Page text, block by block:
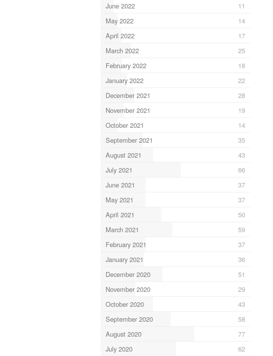
June 2022
11
May 2022
14
April 2022
17
March 2022
25
February 2022
18
January 2022
22
December 2021
28
November 2021
19
October 2021
14
September 2021
35
August 2021
43
July 2021
66
June 2021
37
May 2021
37
April 2021
50
March 2021
59
February 2021
37
January 2021
36
December 2020
51
November 2020
29
October 2020
43
September 2020
58
August 2020
77
July 2020
62